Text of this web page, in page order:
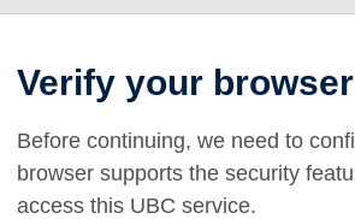
Verify your browser
Before continuing, we need to
browser supports the security
access this UBC service.